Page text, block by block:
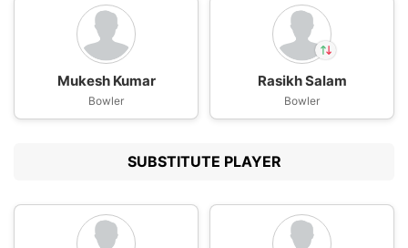
Mukesh Kumar
Bowler Rasikh Dar
Out Kumar Kushagra
Rasikh Salam
Bowler
SUBSTITUTE PLAYER